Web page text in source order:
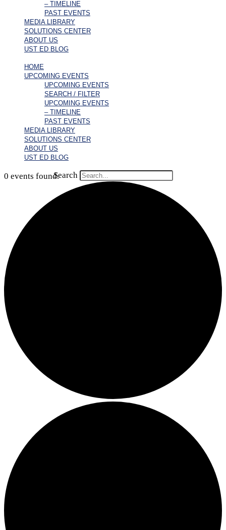
– TIMELINE
PAST EVENTS
MEDIA LIBRARY
SOLUTIONS CENTER
ABOUT US
UST ED BLOG
HOME
UPCOMING EVENTS
UPCOMING EVENTS
SEARCH / FILTER
UPCOMING EVENTS
– TIMELINE
PAST EVENTS
MEDIA LIBRARY
SOLUTIONS CENTER
ABOUT US
UST ED BLOG
Search
0 events found.